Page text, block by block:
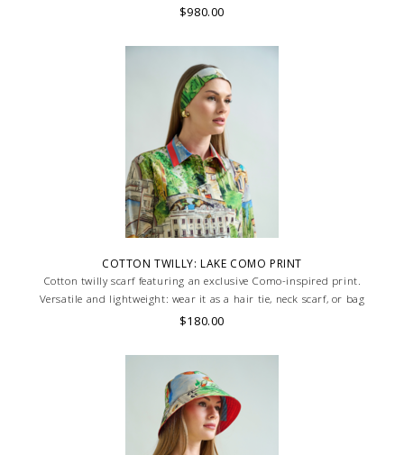
$980.00
COTTON TWILLY: LAKE COMO PRINT
Cotton twilly scarf featuring an exclusive Como-inspired print.
Versatile and lightweight: wear it as a hair tie, neck scarf, or bag
accent. Made in Lake Como, Italy.. HAND MADE IN LAKE COMO, ITALY.
$180.00